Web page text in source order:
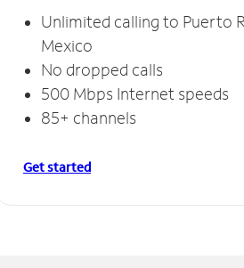
Unlimited calling to Puerto
Mexico
No dropped calls
500 Mbps Internet speeds
85+ channels
Get started